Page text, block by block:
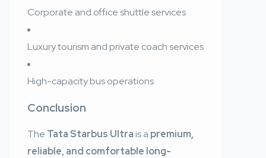
Corporate and office shuttle services
Luxury tourism and private coach services
High-capacity bus operations
Conclusion
The Tata Starbus Ultrais a premium,
reliable, and comfortable long-